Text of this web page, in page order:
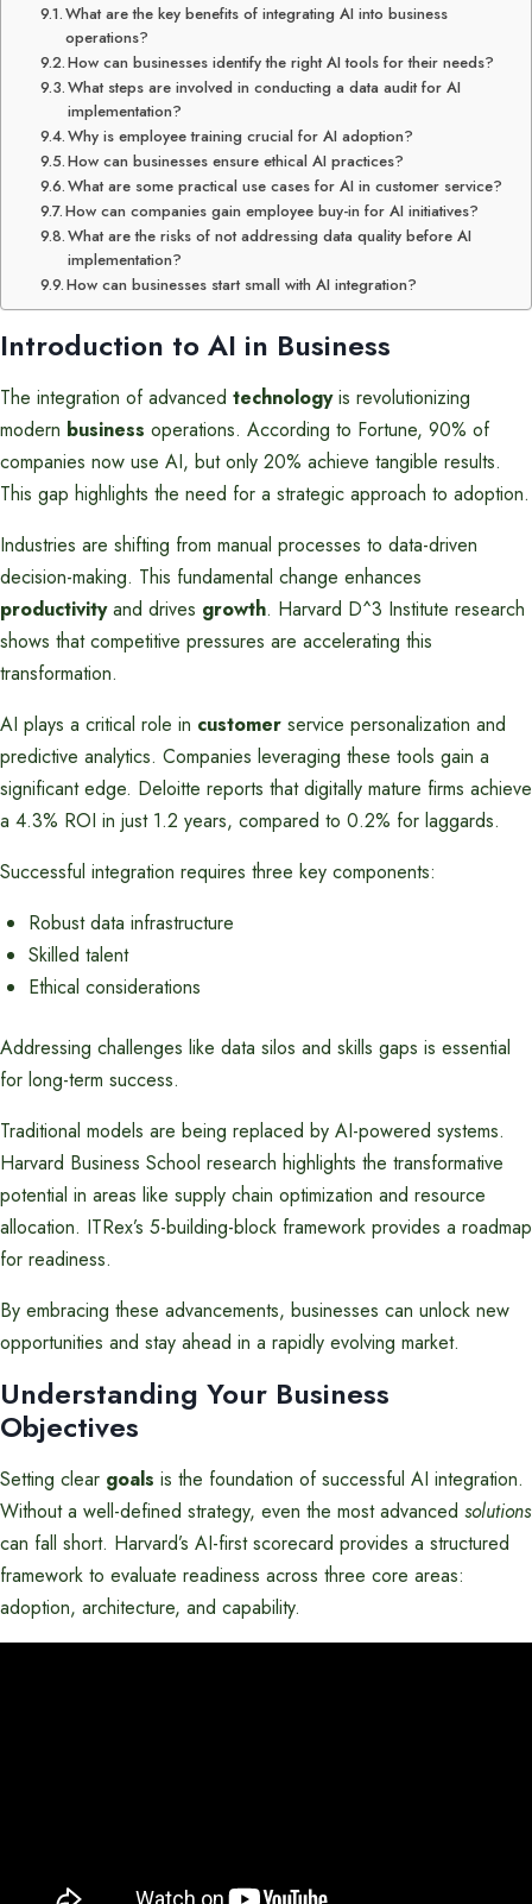
What are the key benefits of integrating AI into business
operations?
How can businesses identify the right AI tools for their needs?
What steps are involved in conducting a data audit for AI
implementation?
Why is employee training crucial for AI adoption?
How can businesses ensure ethical AI practices?
What are some practical use cases for AI in customer service?
How can companies gain employee buy-in for AI initiatives?
What are the risks of not addressing data quality before AI
implementation?
How can businesses start small with AI integration?
Introduction to AI in Business
The integration of advanced technologyis revolutionizing
modern business operations. According to Fortune, 90% of
companies now use AI, but only 20% achieve tangible results.
This gap highlights the need for a strategic approach to adoption.
Industries are shifting from manual processes to data-driven
decision-making. This fundamental change enhances
productivityand drives growth. Harvard D^3 Institute research
shows that competitive pressures are accelerating this
transformation.
AI plays a critical role in customer service personalization and
predictive analytics. Companies leveraging these tools gain a
significant edge. Deloitte reports that digitally mature firms achieve
a 4.3% ROI in just 1.2 years, compared to 0.2% for laggards.
Successful integration requires three key components:
Robust data infrastructure
Skilled talent
Ethical considerations
Addressing challenges like data silos and skills gaps is essential
for long-term success.
Traditional models are being replaced by AI-powered systems.
Harvard Business School research highlights the transformative
potential in areas like supply chain optimization and resource
allocation. ITRex’s 5-building-block framework provides a roadmap
for readiness.
By embracing these advancements, businesses can unlock new
opportunities and stay ahead in a rapidly evolving market.
Understanding Your Business
Objectives
Setting clear goals is the foundation of successful AI integration.
Without a well-defined strategy, even the most advanced solutions
can fall short. Harvard’s AI-first scorecard provides a structured
framework to evaluate readiness across three core areas:
adoption, architecture, and capability.